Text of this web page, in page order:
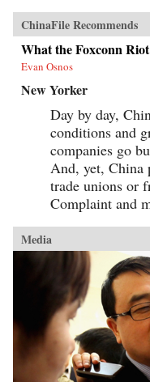
ChinaFile Recommends
What the Foxconn
Evan Osnos
New Yorker
Day by day,
conditions and
companies go
And, yet, China
trade unions or
Complaint and
Media